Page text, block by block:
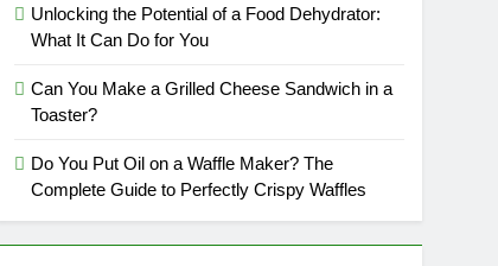
Unlocking the Potential of a Food Dehydrator:
What It Can Do for You
Can You Make a Grilled Cheese Sandwich in a
Toaster?
Do You Put Oil on a Waffle Maker? The
Complete Guide to Perfectly Crispy Waffles